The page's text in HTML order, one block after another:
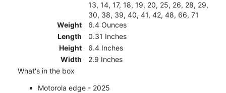
13, 14, 17, 18, 19, 20, 25, 26, 28, 29,
30, 38, 39, 40, 41, 42, 48, 66, 71
Weight
6.4 Ounces
Length
0.31 Inches
Height
6.4 Inches
Width
2.9 Inches
What's in the box
Motorola edge - 2025